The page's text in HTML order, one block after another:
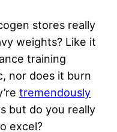
stores really
weights? Like it
training
nor does it burn
tremendously
but do you really
excel?